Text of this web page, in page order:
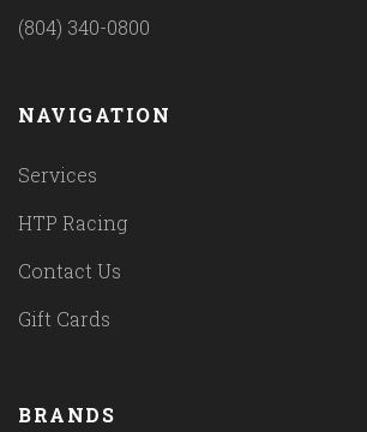
(804) 340-0800
NAVIGATION
Services
HTP Racing
Contact Us
Gift Cards
BRANDS